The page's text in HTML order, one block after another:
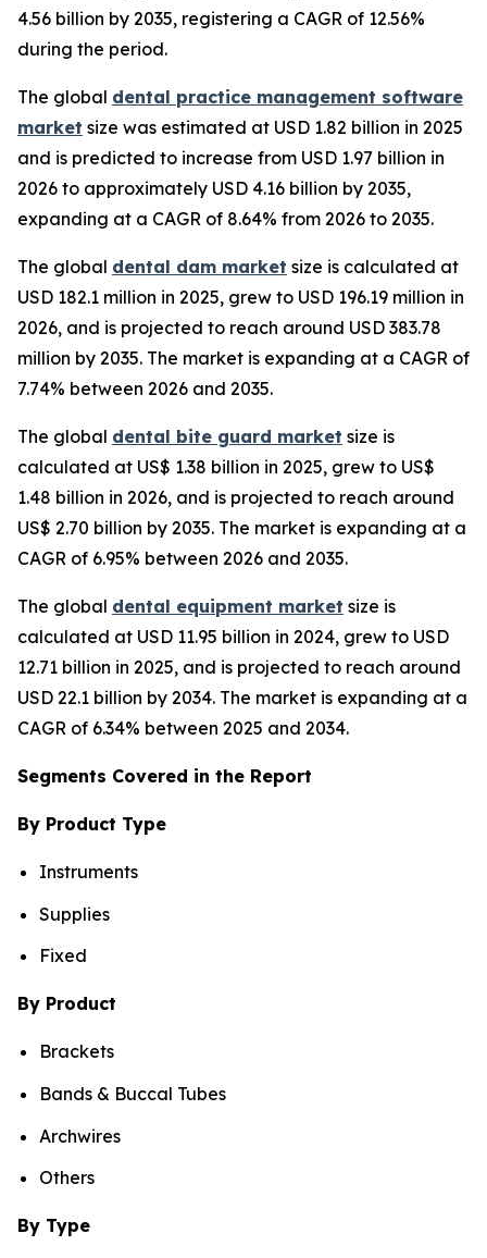
4.56 billion by 2035, registering a CAGR of 12.56%
during the period.
The global dental practice management software
market size was estimated at USD 1.82 billion in 2025
and is predicted to increase from USD 1.97 billion in
2026 to approximately USD 4.16 billion by 2035,
expanding at a CAGR of 8.64% from 2026 to 2035.
The global dental dam market size is calculated at
USD 182.1 million in 2025, grew to USD 196.19 million in
2026, and is projected to reach around USD 383.78
million by 2035. The market is expanding at a CAGR of
7.74% between 2026 and 2035.
The global dental bite guard market size is
calculated at US$ 1.38 billion in 2025, grew to US$
1.48 billion in 2026, and is projected to reach around
US$ 2.70 billion by 2035. The market is expanding at a
CAGR of 6.95% between 2026 and 2035.
The global dental equipment market size is
calculated at USD 11.95 billion in 2024, grew to USD
12.71 billion in 2025, and is projected to reach around
USD 22.1 billion by 2034. The market is expanding at a
CAGR of 6.34% between 2025 and 2034.
Segments Covered in the Report
By Product Type
Instruments
Supplies
Fixed
By Product
Brackets
Bands & Buccal Tubes
Archwires
Others
By Type